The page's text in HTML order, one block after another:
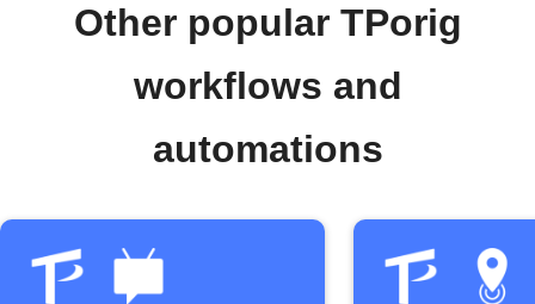
Other popular TPorig
workflows and
automations